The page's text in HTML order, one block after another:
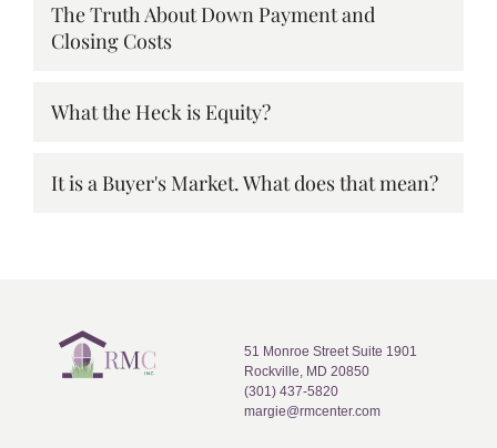
The Truth About Down Payment and
Closing Costs
What the Heck is Equity?
It is a Buyer's Market. What does that mean?
51 Monroe Street Suite 1901
Rockville, MD 20850
(301) 437-5820
margie@rmcenter.com